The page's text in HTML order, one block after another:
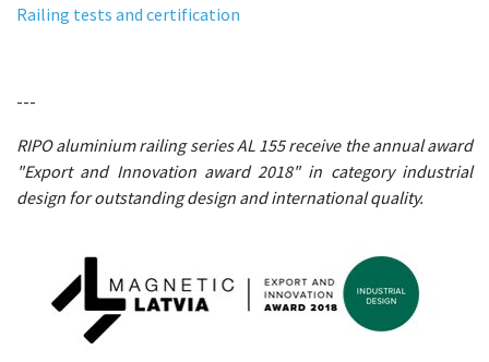
Railing tests and certification
---
RIPO aluminium railing series AL 155 receive the annual award
"Export and Innovation award 2018" in category industrial
design for outstanding design and international quality.